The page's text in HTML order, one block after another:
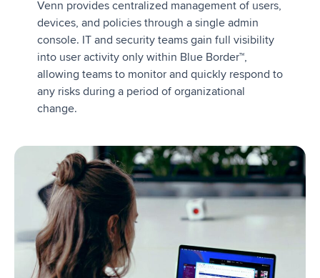
Venn provides centralized management of users,
devices, and policies through a single admin
console. IT and security teams gain full visibility
into user activity only within Blue Border™,
allowing teams to monitor and quickly respond to
any risks during a period of organizational
change.